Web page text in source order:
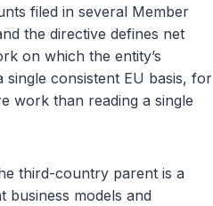
filed in several Member
the directive defines net
on which the entity’s
consistent EU basis, for
work than reading a single
third-country parent is a
business models and